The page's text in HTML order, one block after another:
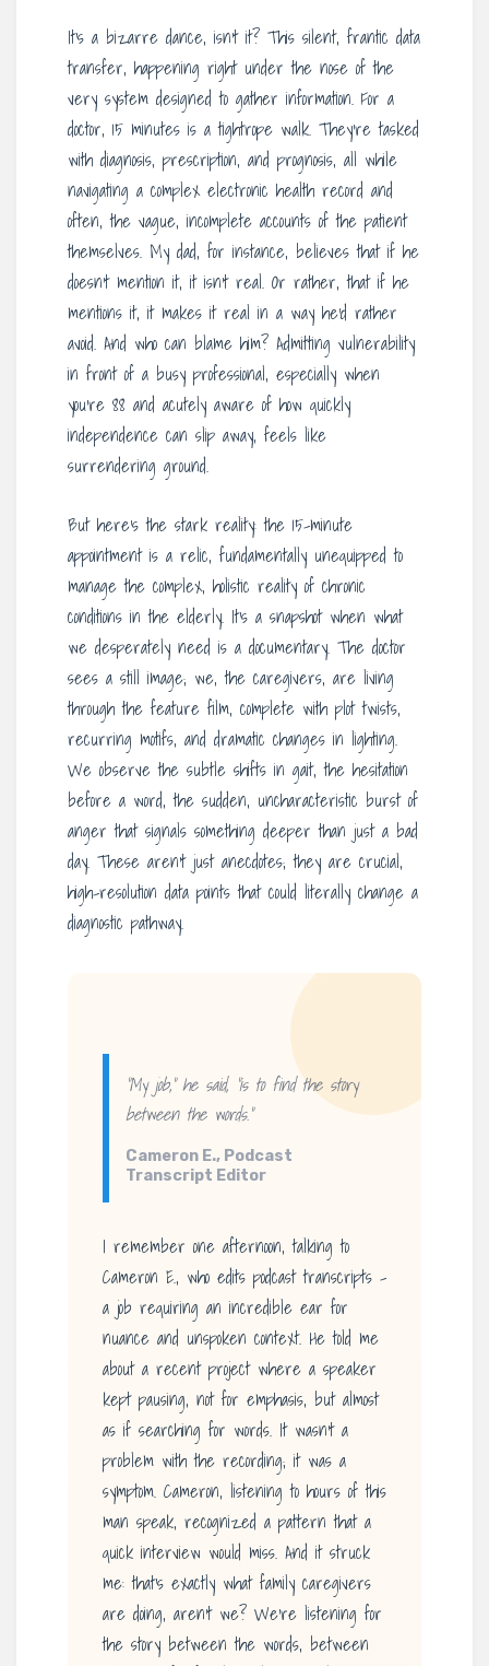
It’s a bizarre dance, isn’t it? This silent, frantic data
transfer, happening right under the nose of the
very system designed to gather information. For a
doctor, 15 minutes is a tightrope walk. They’re tasked
with diagnosis, prescription, and prognosis, all while
navigating a complex electronic health record and
often, the vague, incomplete accounts of the patient
themselves. My dad, for instance, believes that if he
doesn’t mention it, it isn’t real. Or rather, that if he
mentions it, it makes it real in a way he’d rather
avoid. And who can blame him? Admitting vulnerability
in front of a busy professional, especially when
you’re 88 and acutely aware of how quickly
independence can slip away, feels like
surrendering ground.
But here’s the stark reality: the 15-minute
appointment is a relic, fundamentally unequipped to
manage the complex, holistic reality of chronic
conditions in the elderly. It’s a snapshot when what
we desperately need is a documentary. The doctor
sees a still image; we, the caregivers, are living
through the feature film, complete with plot twists,
recurring motifs, and dramatic changes in lighting.
We observe the subtle shifts in gait, the hesitation
before a word, the sudden, uncharacteristic burst of
anger that signals something deeper than just a bad
day. These aren’t just anecdotes; they are crucial,
high-resolution data points that could literally change a
diagnostic pathway.
“My job,” he said, “is to find the story
betweenthe words.”
Cameron E., Podcast
Transcript Editor
I remember one afternoon, talking to
Cameron E., who edits podcast transcripts –
a job requiring an incredible ear for
nuance and unspoken context. He told me
about a recent project where a speaker
kept pausing, not for emphasis, but almost
as if searching for words. It wasn’t a
problem with the recording; it was a
symptom. Cameron, listening to hours of this
man speak, recognized a pattern that a
quick interview would miss. And it struck
me: that’s exactly what family caregivers
are doing, aren’t we? We’re listening for
the story between the words, between